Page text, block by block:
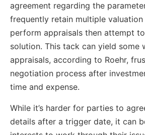
agreement regarding the
frequently retain multiple
perform appraisals then attempt
solution. This tack can yield some
appraisals, according to Roehr,
negotiation process after
time and expense.
While it’s harder for parties to
details after a trigger date, it can